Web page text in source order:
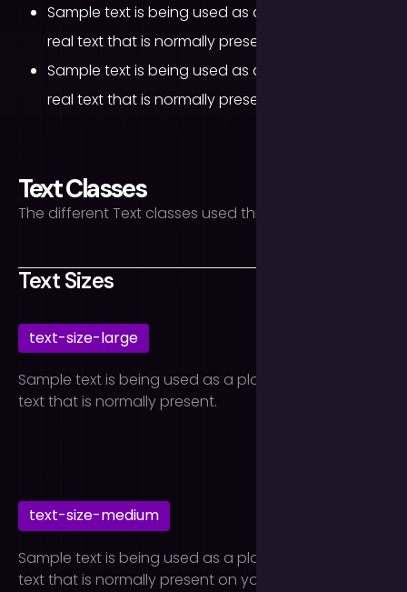
Sample text is being used as a placeholder for
real text that is normally present.
Sample text is being used as a placeholder for
real text that is normally present.
Text Classes
The different Text classes used throughout the site.
Text Sizes
text-size-large
Sample text is being used as a placeholder for real
text that is normally present.
text-size-medium
Sample text is being used as a placeholder for real
text that is normally present on your website.